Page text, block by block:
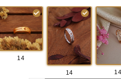
14
14 14